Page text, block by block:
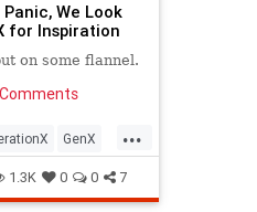
We Look
for Inspiration
on some flannel.
...
GenX
SocialIsolation
1.3K 0 0 7